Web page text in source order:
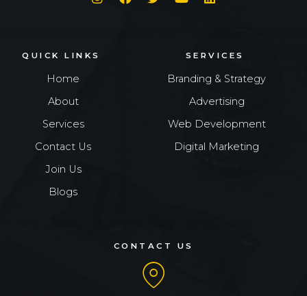
CONTACT US
SERVICES
Branding & Strategy
Advertising
Web Development
Digital Marketing
QUICK LINKS
Home
About
Services
Contact Us
Join Us
Blogs